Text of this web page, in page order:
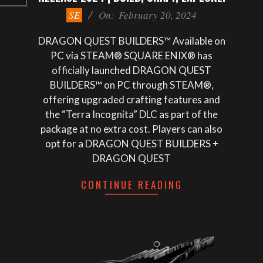
20
SE On: February 20, 2024
DRAGON QUEST BUILDERS™ Available on
PC via STEAM® SQUARE ENIX® has
officially launched DRAGON QUEST
BUILDERS™ on PC through STEAM®,
offering upgraded crafting features and
the “Terra Incognita” DLC as part of the
package at no extra cost. Players can also
opt for a DRAGON QUEST BUILDERS +
DRAGON QUEST
CONTINUE READING